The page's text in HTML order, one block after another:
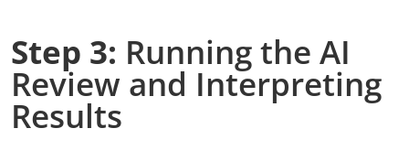
Step 3: Running the AI
Review and Interpreting
Results